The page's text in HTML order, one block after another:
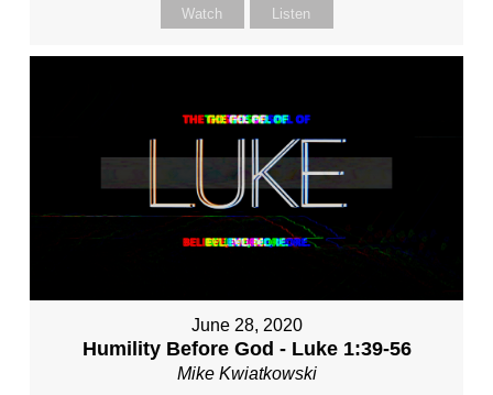
Watch Listen
June 28, 2020
Humility Before God - Luke 1:39-56
Mike Kwiatkowski